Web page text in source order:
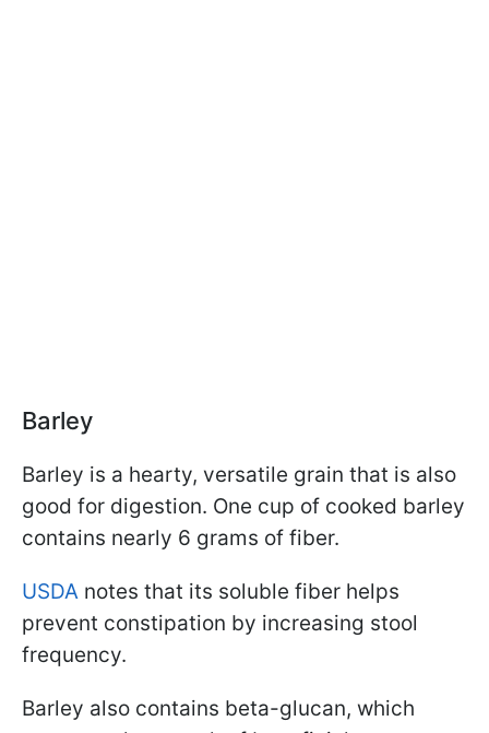
Barley
Barley is a hearty, versatile grain that is also
good for digestion. One cup of cooked barley
contains nearly 6 grams of fiber.
USDA notes that its soluble fiber helps
prevent constipation by increasing stool
frequency.
Barley also contains beta-glucan, which